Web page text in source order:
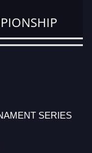
SERIES